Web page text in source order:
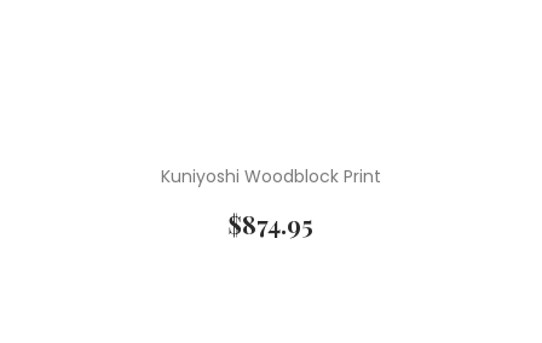
Kuniyoshi Woodblock Print
$874.95